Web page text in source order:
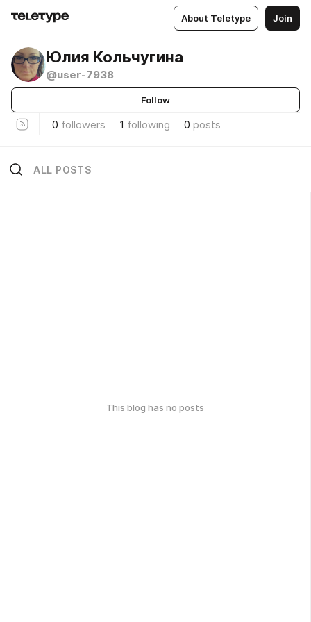
About Teletype Join
Юлия Кольчугина
@user-7938
Follow
0 followers 1 following 0 posts
ALL POSTS
This blog has no posts